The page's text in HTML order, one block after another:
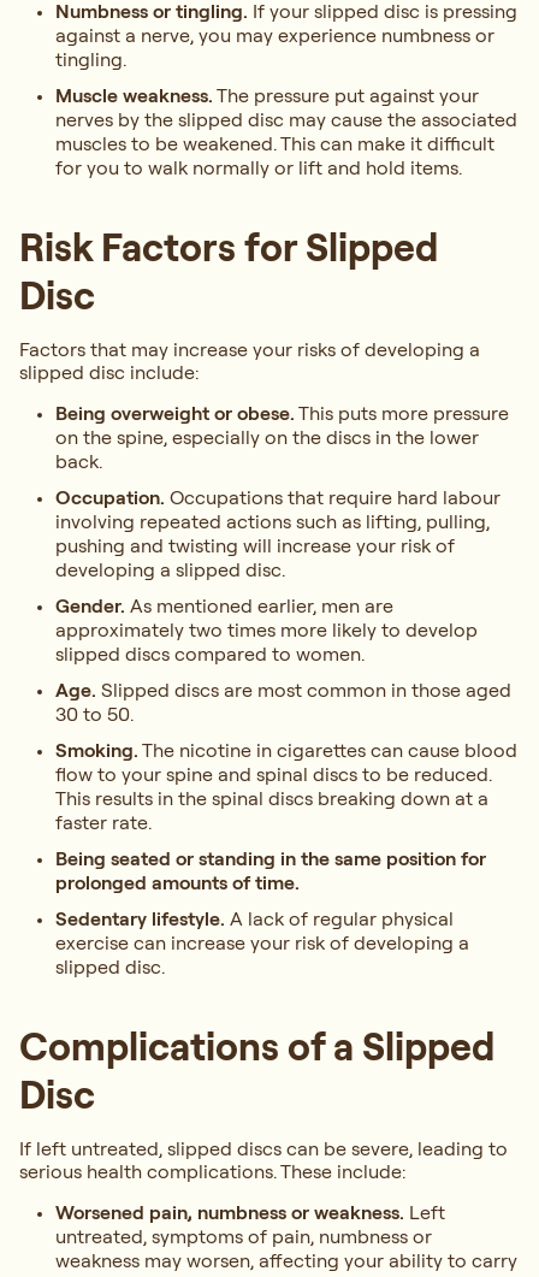
Numbness or tingling. If your slipped disc is pressing
against a nerve, you may experience numbness or
tingling.
Muscle weakness. The pressure put against your
nerves by the slipped disc may cause the associated
muscles to be weakened. This can make it difficult
for you to walk normally or lift and hold items.
Risk Factors for Slipped
Disc
Factors that may increase your risks of developing a
slipped disc include:
Being overweight or obese. This puts more pressure
on the spine, especially on the discs in the lower
back.
Occupation. Occupations that require hard labour
involving repeated actions such as lifting, pulling,
pushing and twisting will increase your risk of
developing a slipped disc.
Gender. As mentioned earlier, men are
approximately two times more likely to develop
slipped discs compared to women.
Age. Slipped discs are most common in those aged
30 to 50.
Smoking. The nicotine in cigarettes can cause blood
flow to your spine and spinal discs to be reduced.
This results in the spinal discs breaking down at a
faster rate.
Being seated or standing in the same position for
prolonged amounts of time.
Sedentary lifestyle. A lack of regular physical
exercise can increase your risk of developing a
slipped disc.
Complications of a Slipped
Disc
If left untreated, slipped discs can be severe, leading to
serious health complications. These include:
Worsened pain, numbness or weakness. Left
untreated, symptoms of pain, numbness or
weakness may worsen, affecting your ability to carry